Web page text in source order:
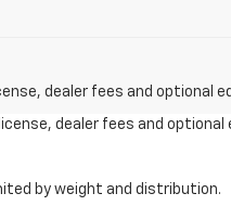
dealer fees and optional
dealer fees and
by weight and distribution.